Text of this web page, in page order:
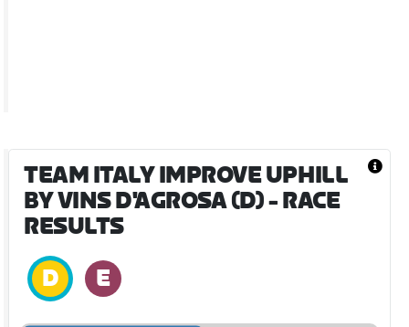
TEAM ITALY IMPROVE UPHILL
BY VINS D'AGROSA (D)- RACE
RESULTS